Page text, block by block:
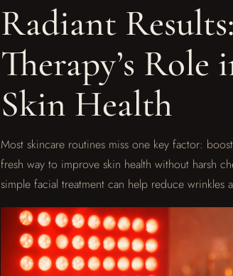
Radiant
Therapy’s
Skin Health
Most skincare routines miss one key factor:
fresh way to improve skin health without harsh
simple facial treatment can help reduce wrinkles